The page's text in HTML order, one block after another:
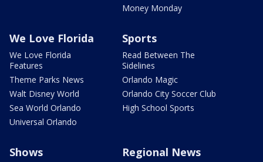
Money Monday
We Love Florida
We Love Florida
Features
Theme Parks News
Walt Disney World
Sea World Orlando
Universal Orlando
Sports
Read Between The
Sidelines
Orlando Magic
Orlando City Soccer Club
High School Sports
Shows Regional News